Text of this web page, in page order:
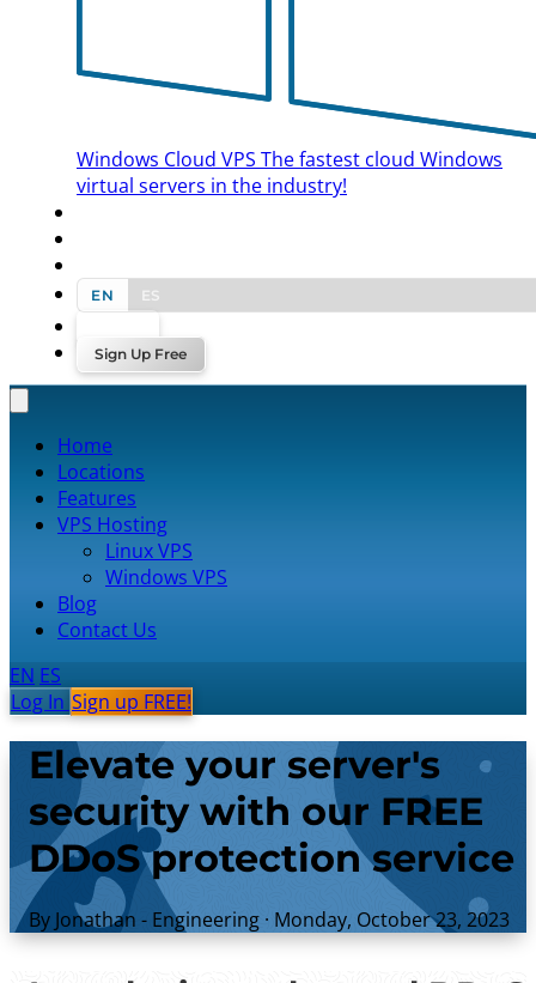
Windows Cloud VPS The fastest cloud Windows
virtual servers in the industry!
EN
ES
Sign Up Free
Home
Locations
Features
VPS Hosting
Linux VPS
Windows VPS
Blog
Contact Us
EN ES
Log In Sign up FREE!
Elevate your server's
security with our FREE
DDoS protection service
By Jonathan - Engineering · Monday, October 23, 2023